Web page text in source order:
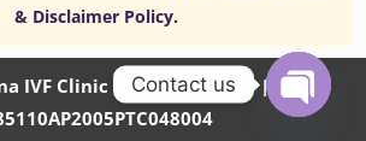
& Disclaimer Policy.
IVF Clinic Private Limited | CIN:
Contact us
OPEN